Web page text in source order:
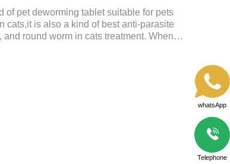
of pet deworming tablet suitable for pets
cats,it is also a kind of best anti-parasite
round worm in cats treatment. When
remove parasites and reduce pain for
our products after the neck, can play a
whatsApp
Telephone